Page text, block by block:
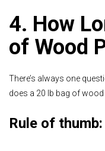
4. How
of Wood
There’s always one
does a 20 lb bag of wood
Rule of